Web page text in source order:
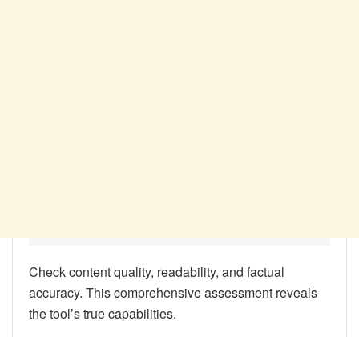
Check content quality, readability, and factual
accuracy. This comprehensive assessment reveals
the tool’s true capabilities.